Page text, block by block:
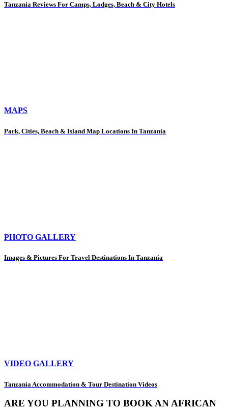
Tanzania Reviews For Camps, Lodges, Beach & City Hotels
MAPS
Park, Cities, Beach & Island Map Locations In Tanzania
PHOTO GALLERY
Images & Pictures For Travel Destinations In Tanzania
VIDEO GALLERY
Tanzania Accommodation & Tour Destination Videos
ARE YOU PLANNING TO BOOK AN AFRICAN